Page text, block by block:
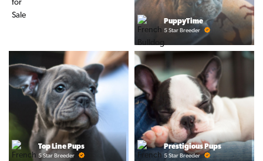
PuppyTime
5 Star Breeder
Top Line Pups
5 Star Breeder
Prestigious Pups
5 Star Breeder